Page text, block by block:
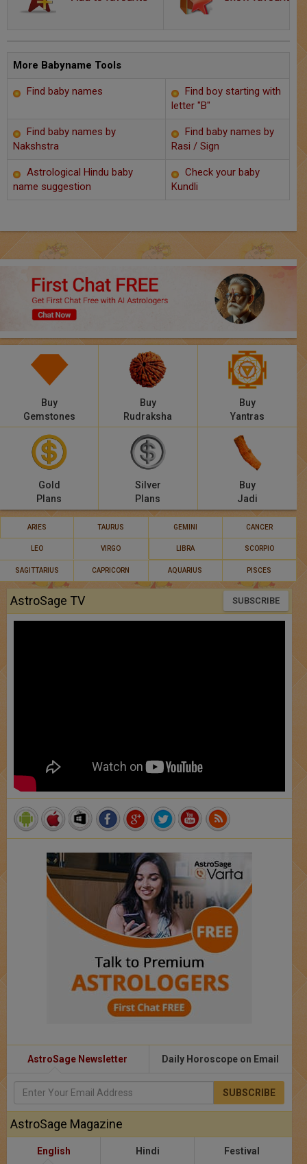
AstroSage Marriage
Time now
Horoscope
2025
Free Reports
Healing
Panchang
Lalkitab
Compatibility
Calculators
More Babyname Tools
Find baby names
Find boy starting with
letter "B"
Find baby names by
Nakshstra
Find baby names by
Rasi / Sign
Astrological Hindu baby
name suggestion
Check your baby
Kundli
Buy
Gemstones
Buy
Rudraksha
Buy
Yantras
Gold
Plans
Silver
Plans
Buy
Jadi
ARIES TAURUS GEMINI CANCER
LEO VIRGO LIBRA SCORPIO
SAGITTARIUS CAPRICORN AQUARIUS PISCES
AstroSage TV SUBSCRIBE
AstroSage Newsletter Daily Horoscope on Email
SUBSCRIBE
AstroSage Magazine
English Hindi Festival